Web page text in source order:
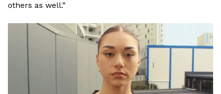
others as well.”